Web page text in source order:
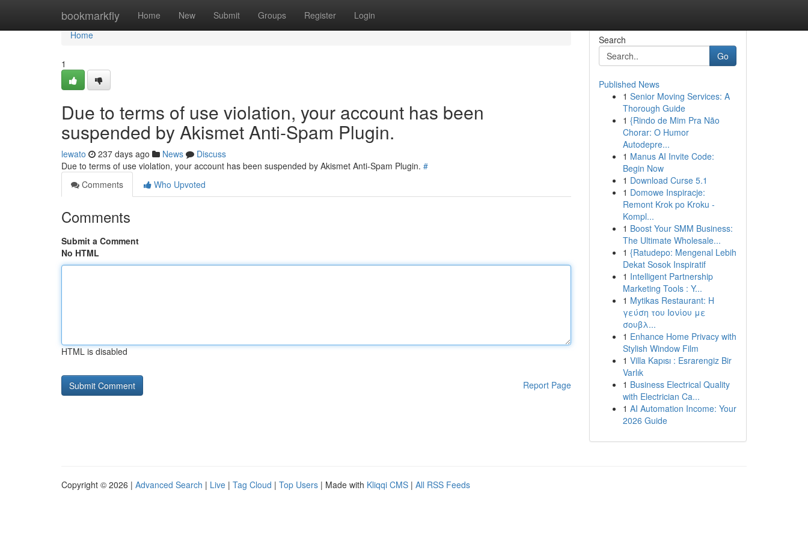
bookmarkfly Home New Submit Groups Register Login
Home
Home
1
Due to terms of use violation, your account has been
suspended by Akismet Anti-Spam Plugin.
lewato 237 days ago News
Discuss
Due to terms of use violation, your account has been suspended by Akismet Anti-Spam Plugin. #
Comments
Who Upvoted
Comments
Submit a Comment
No HTML
HTML is disabled
Report Page
Search
Go
Published News
1 Senior Moving Services: A
Thorough Guide
1 {Rindo de Mim Pra Não
Chorar: O Humor
Autodepre...
1 Manus AI Invite Code:
Begin Now
1 Download Curse 5.1
1 Domowe Inspiracje:
Remont Krok po Kroku -
Kompl...
1 Boost Your SMM Business:
The Ultimate Wholesale...
1 {Ratudepo: Mengenal Lebih
Dekat Sosok Inspiratif
1 Intelligent Partnership
Marketing Tools : Y...
1 Mytikas Restaurant: Η
γεύση του Ιονίου με
σουβλ...
1 Enhance Home Privacy with
Stylish Window Film
1 Villa Kapısı : Esrarengiz Bir
Varlık
1 Business Electrical Quality
with Electrician Ca...
1 AI Automation Income: Your
2026 Guide
Copyright © 2026 | Advanced Search | Live | Tag Cloud | Top Users | Made with Kliqqi CMS | All RSS Feeds